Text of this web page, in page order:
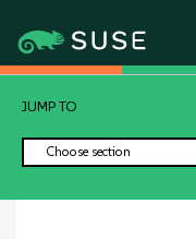
JUMP TO
Choose section